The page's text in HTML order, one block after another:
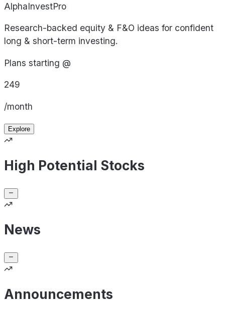
AlphaInvestPro
Research-backed equity & F&O ideas for confident
long & short-term investing.
Plans starting @
249
/month
Explore
High Potential Stocks
News
Announcements